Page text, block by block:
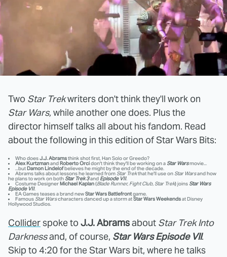
Two Star Trekwriters don't think they'll work on
Star Wars,while another one does. Plus the
director himself talks all about his fandom. Read
about the following in this edition of Star Wars Bits:
Who doesJ.J. Abramsthink shot first, Han Solo or Greedo?
Alex Kurtzmanand Roberto Orcidon't think they'll be working on a Star Warsmovie...
...but Damon Lindelofbelieves he might by the end of the decade.
Abrams talks about lessons he learned from Star Trekthat he'll use on Star Warsand how
he plans to work on both Star Trek 3and Episode VII.
Costume Designer Michael Kaplan(Blade Runner, Fight Club, Star Trek) joins Star Wars
Episode VII.
EA Games teases a brand newStar Wars Battlefrontgame.
Famous Star Warscharacters danced up a storm atStar Wars Weekendsat Disney
Hollywood Studios.
Colliderspoke to J.J. Abramsabout Star Trek Into
Darknessand, of course, Star Wars Episode VII.
Skip to 4:20 for the Star Wars bit, where he talks